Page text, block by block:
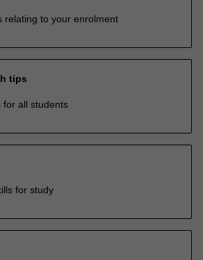
relating to your enrolment
tips
for all students
for study